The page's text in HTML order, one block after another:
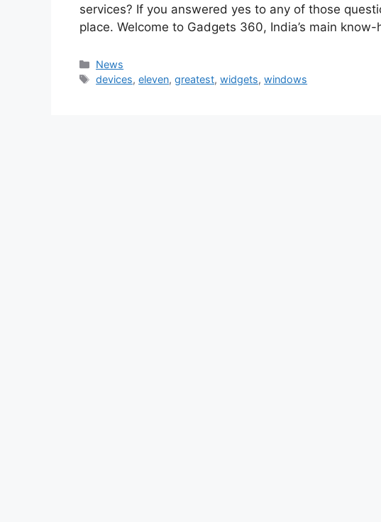
services? If you answered yes to any of those
place. Welcome to Gadgets 360, India’s main
Categories
News
Tags
devices,eleven,greatest,widgets,windows